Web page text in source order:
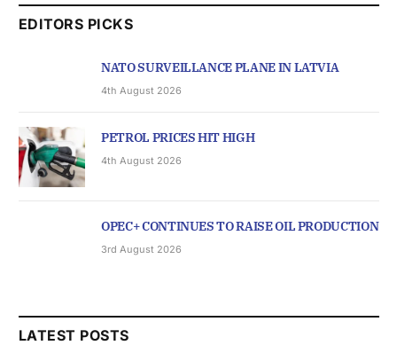
EDITORS PICKS
NATO SURVEILLANCE PLANE IN LATVIA
4th August 2026
PETROL PRICES HIT HIGH
4th August 2026
OPEC+ CONTINUES TO RAISE OIL PRODUCTION
3rd August 2026
LATEST POSTS